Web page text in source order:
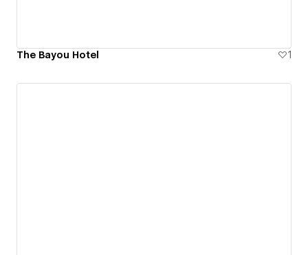
The Bayou Hotel 1